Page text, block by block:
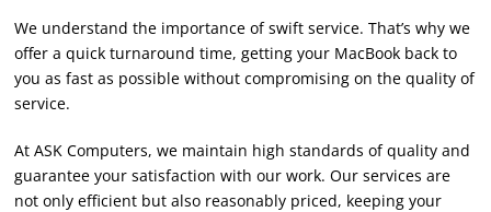
We understand the importance of swift service. That’s why we
offer a quick turnaround time, getting your MacBook back to
you as fast as possible without compromising on the quality of
service.
At ASK Computers, we maintain high standards of quality and
guarantee your satisfaction with our work. Our services are
not only efficient but also reasonably priced, keeping your